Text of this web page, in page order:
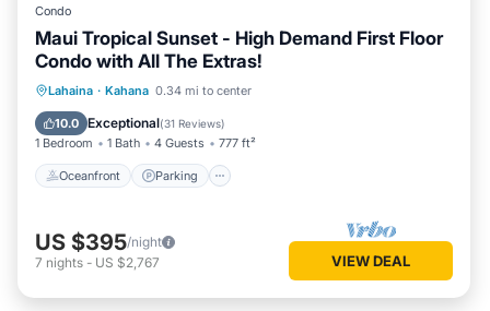
Condo
Maui Tropical Sunset - High Demand First Floor
Condo with All The Extras!
Lahaina · Kahana 0.34 mi to center
10.0 Exceptional(31 Reviews)
1 Bedroom 1 Bath 4 Guests 777 ft²
Oceanfront Parking
Oceanfront Parking
Ocean View
US $395/night
7 nights - US $2,767 VIEW DEAL